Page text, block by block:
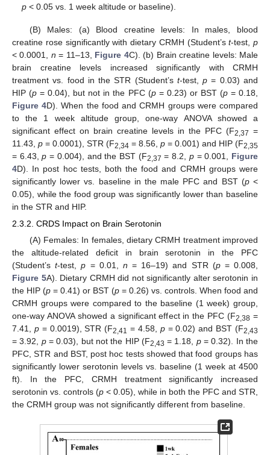
p < 0.05 vs. 1 week altitude or baseline).
(B) Males: (a) Blood creatine levels: In males, blood
creatine rose significantly with dietary CRMH (Student’st-test, p
< 0.0001, n = 11–13, Figure 4C). (b) Brain creatine levels: Male
brain creatine levels increased significantly with CRMH
treatment vs. food in the STR (Student’s t-test,p = 0.03) and
HIP (p = 0.04), but not in the PFC (p= 0.23) or BST (p= 0.18,
Figure 4D). When the food and CRMH groups were compared
to the 1 week altitude group, one-way ANOVA showed a
significant effect on brain creatine levels in the PFC (F2,37 =
11.43, p = 0.0001), STR (F2,34 = 8.56, p = 0.001) and HIP (F2,35
= 6.43,p = 0.004), and the BST (F2,37 = 8.2, p= 0.001, Figure
4D). In post hoc tests, both the food and CRMH groups were
significantly lower vs. baseline in the male PFC and BST (p<
0.05), while the food group was significantly lower than baseline
in the STR and HIP.
2.3.2. CRDS Impact on Brain Serotonin
(A) Females: In females, dietary CRMH treatment improved
the altitude-related deficit in brain serotonin in the PFC
(Student’st-test,p = 0.01, n = 16–19) and STR (p= 0.008,
Figure 5A). Dietary CRMH did not significantly alter serotonin in
the HIP (p = 0.41) or BST (p = 0.26) vs. controls. When food and
CRMH groups were compared to the baseline (1 week) group,
one-way ANOVA showed a significant effect in the PFC (F2,38 =
7.41, p= 0.0019), STR (F2,41 = 4.58, p= 0.02) and BST (F2,43
= 3.92, p= 0.03), but not the HIP (F2,43 = 1.18, p= 0.32). In the
PFC, STR and BST, post hoc tests showed that food groups has
significantly lower serotonin levels vs. baseline (1 week at 4500
ft). In the PFC, CRMH treatment significantly increased
serotonin vs. controls (p < 0.05), while in both the PFC and STR,
the CRMH group was not significantly different from baseline.